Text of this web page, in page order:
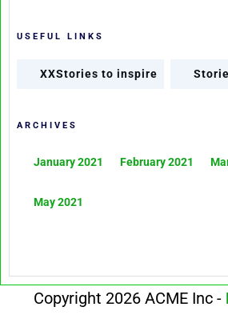
USEFUL LINKS
XXStories to inspire
ARCHIVES
January 2021 February 2021
May 2021
Copyright 2026 ACME Inc -